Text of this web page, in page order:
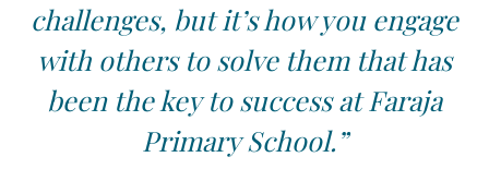
challenges, but it’s how you engage
with others to solve them that has
been the key to success at Faraja
Primary School.”